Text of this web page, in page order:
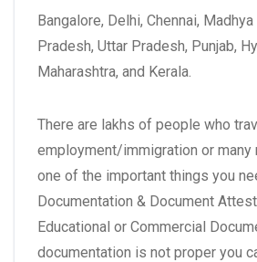
Bangalore, Delhi, Chennai,
Pradesh, Uttar Pradesh, Punjab,
Maharashtra, and Kerala.
There are lakhs of people who
employment/immigration or many
one of the important things you
Documentation & Document
Educational or Commercial
documentation is not proper you